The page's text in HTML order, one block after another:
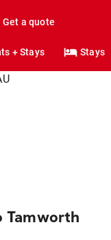
Get a quote
+ Stays Stays
Tamworth